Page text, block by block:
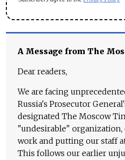
A Message from The
Dear readers,
We are facing
Russia's Prosecutor
designated The Moscow
"undesirable"
work and putting our staff
This follows our earlier